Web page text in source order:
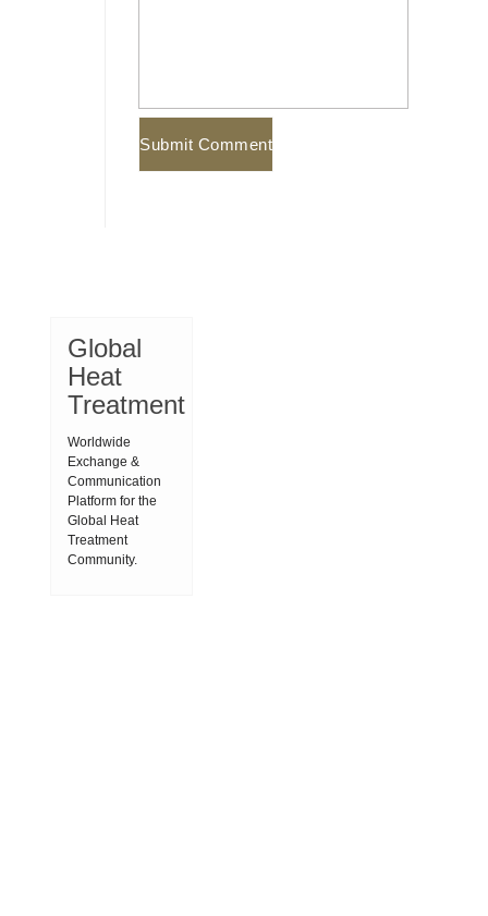
Global
Heat
Treatment
Worldwide
Exchange &
Communication
Platform for the
Global Heat
Treatment
Community.